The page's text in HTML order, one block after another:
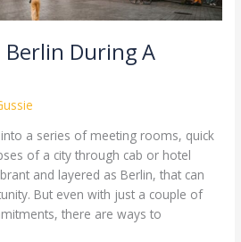
During A
a series of meeting rooms, quick
of a city through cab or hotel
and layered as Berlin, that can
But even with just a couple of
there are ways to